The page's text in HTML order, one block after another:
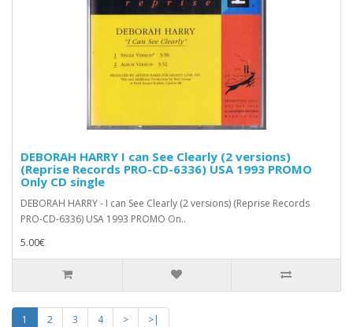
DEBORAH HARRY I can See Clearly (2 versions)
(Reprise Records ‎PRO-CD-6336) USA 1993 PROMO
Only CD single
DEBORAH HARRY - I can See Clearly (2 versions) (Reprise Records
‎PRO-CD-6336) USA 1993 PROMO On..
5.00€
1 2 3 4 >
>|